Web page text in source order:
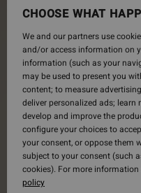
CHOOSE WHAT
We and our partners use
and/or access information on
information (such as your
may be used to present you
content; to measure
deliver personalized ads;
develop and improve the
configure your choices to
your consent, or oppose them
subject to your consent (such
cookies). For more information
policy